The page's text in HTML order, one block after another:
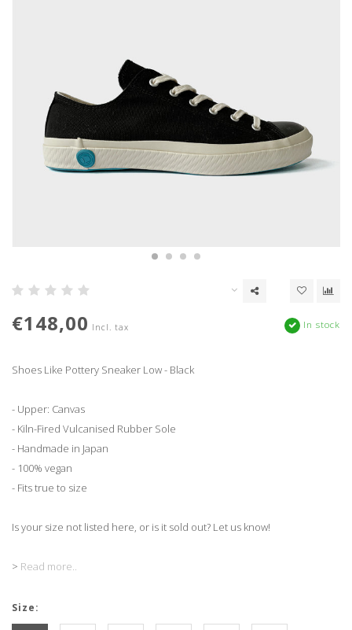
€148,00 Incl. tax In stock
Shoes Like Pottery Sneaker Low - Black
- Upper: Canvas
- Kiln-Fired Vulcanised Rubber Sole
- Handmade in Japan
- 100% vegan
- Fits true to size
Is your size not listed here, or is it sold out? Let us know!
> Read more..
Size: